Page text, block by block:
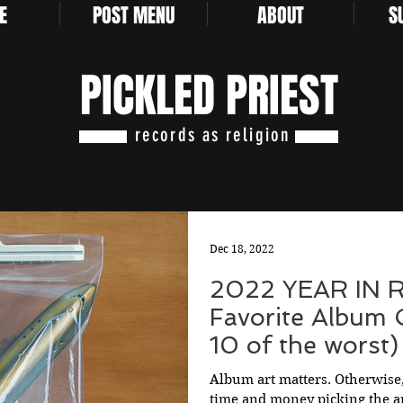
POST MENU ABOUT
PICKLED PRIEST
records as religion
2022 YEAR IN
Favorite Album
10 of the worst)
Album art matters.
time and money picking the
Dec 18, 2022